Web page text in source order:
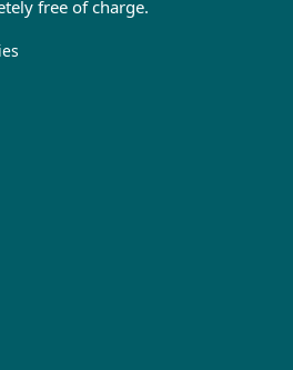
free of charge.